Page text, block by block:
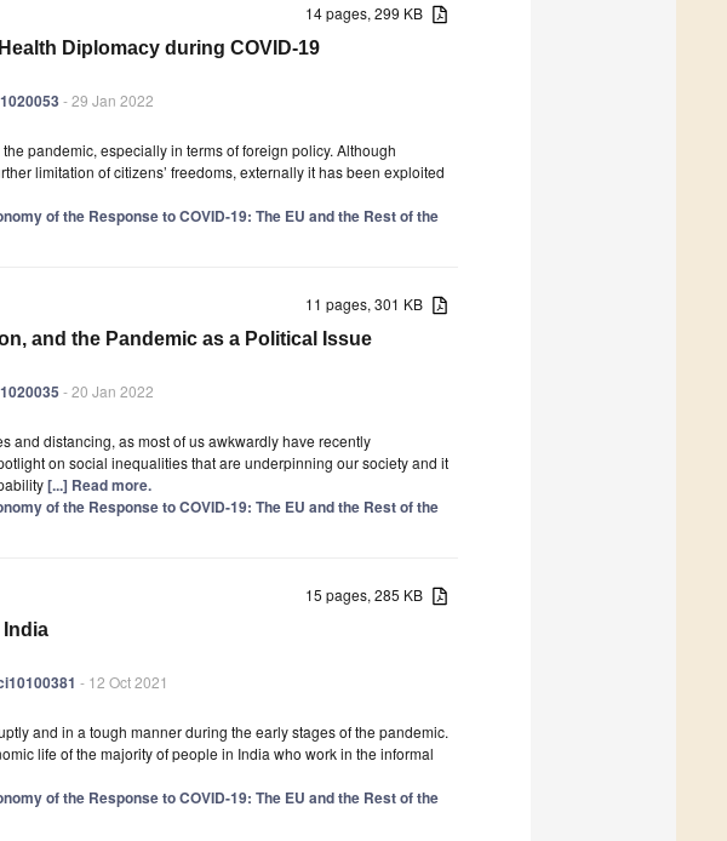
14 pages, 299 KB
Diplomacy during COVID-19
- 29 Jan 2022
pandemic, especially in terms of foreign policy. Although
limitation of citizens’ freedoms, externally it has been exploited
of the Response to COVID-19: The EU and the Rest of the
11 pages, 301 KB
and the Pandemic as a Political Issue
- 20 Jan 2022
and distancing, as most of us awkwardly have recently
on social inequalities that are underpinning our society and it
[...] Read more.
of the Response to COVID-19: The EU and the Rest of the
15 pages, 285 KB
India
- 12 Oct 2021
and in a tough manner during the early stages of the pandemic.
life of the majority of people in India who work in the informal
of the Response to COVID-19: The EU and the Rest of the